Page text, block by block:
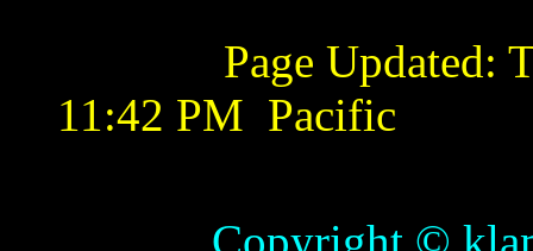
Page Updated:
11:42 PM Pacific